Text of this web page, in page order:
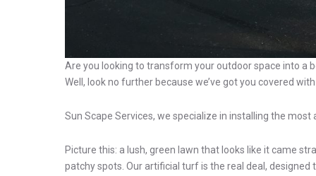
Are you looking to transform your outdoor space into a
Well, look no further because we’ve got you covered
Sun Scape Services, we specialize in installing the
Picture this: a lush, green lawn that looks like it came
patchy spots. Our artificial turf is the real deal,